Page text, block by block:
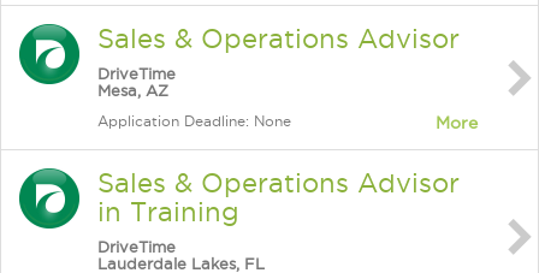
Sales & Operations Advisor
DriveTime
Mesa, AZ
Application Deadline: None More
Sales & Operations Advisor
in Training
DriveTime
Lauderdale Lakes, FL